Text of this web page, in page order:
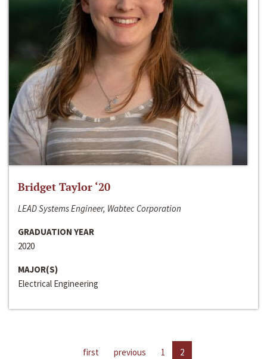
Bridget Taylor ‘20
LEAD Systems Engineer, Wabtec Corporation
GRADUATION YEAR
2020
MAJOR(S)
Electrical Engineering
first previous 1 2